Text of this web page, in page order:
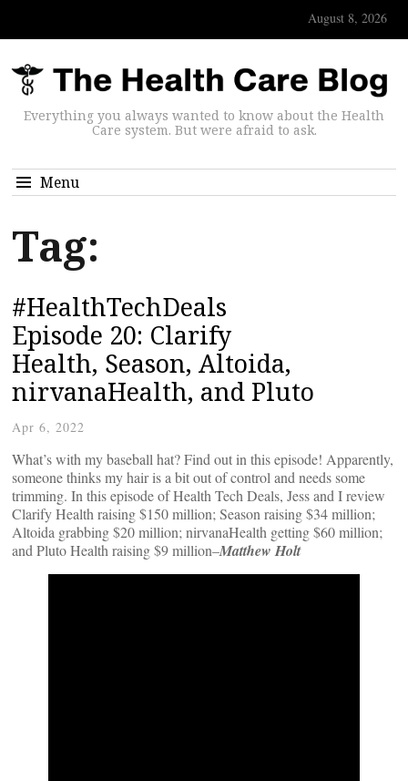
August 8, 2026
Everything you always wanted to know about the Health
Care system. But were afraid to ask.
Menu
Tag:
#HealthTechDeals
Episode 20: Clarify
Health, Season, Altoida,
nirvanaHealth, and Pluto
Apr 6, 2022
What’s with my baseball hat? Find out in this episode! Apparently,
someone thinks my hair is a bit out of control and needs some
trimming. In this episode of Health Tech Deals, Jess and I review
Clarify Health raising $150 million; Season raising $34 million;
Altoida grabbing $20 million; nirvanaHealth getting $60 million;
and Pluto Health raising $9 million–Matthew Holt